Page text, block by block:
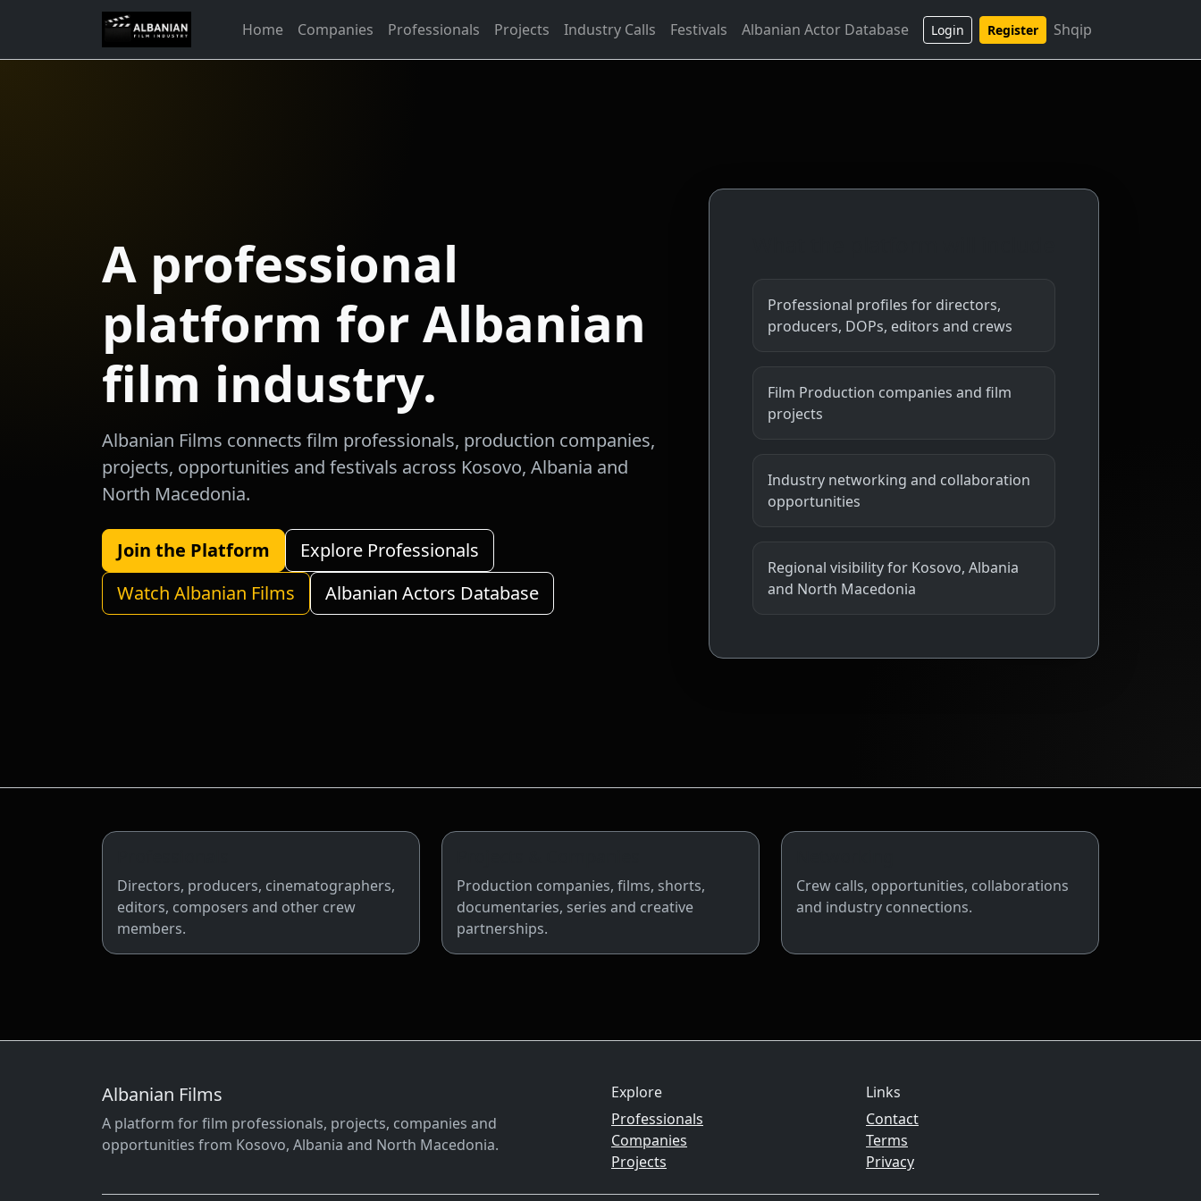
Home Companies Professionals Projects Industry Calls Festivals Albanian Actor Database Login Register Shqip
A professional
platform for Albanian
film industry.
Albanian Films connects film professionals, production companies,
projects, opportunities and festivals across Kosovo, Albania and
North Macedonia.
Join the Platform
Explore Professionals
Watch Albanian Films
Albanian Actors Database
Professional profiles for directors,
producers, DOPs, editors and crews
Film Production companies and film
projects
Industry networking and collaboration
opportunities
Regional visibility for Kosovo, Albania
and North Macedonia
Directors, producers, cinematographers,
editors, composers and other crew
members.
Production companies, films, shorts,
documentaries, series and creative
partnerships.
Crew calls, opportunities, collaborations
and industry connections.
Albanian Films
A platform for film professionals, projects, companies and
opportunities from Kosovo, Albania and North Macedonia.
Explore
Professionals
Companies
Projects
Links
Contact
Terms
Privacy